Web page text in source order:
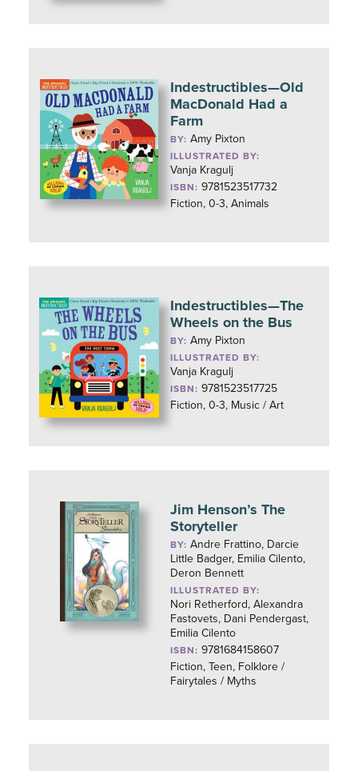
Indestructibles—Old
MacDonald Had a
Farm
BY:Amy Pixton
ILLUSTRATED BY:
Vanja Kragulj
ISBN: 9781523517732
Fiction, 0-3, Animals
Indestructibles—The
Wheels on the Bus
BY:Amy Pixton
ILLUSTRATED BY:
Vanja Kragulj
ISBN: 9781523517725
Fiction, 0-3, Music / Art
Jim Henson’s The
Storyteller
BY:Andre Frattino, Darcie
Little Badger, Emilia Cilento,
Deron Bennett
ILLUSTRATED BY:
Nori Retherford, Alexandra
Fastovets, Dani Pendergast,
Emilia Cilento
ISBN: 9781684158607
Fiction, Teen, Folklore /
Fairytales / Myths